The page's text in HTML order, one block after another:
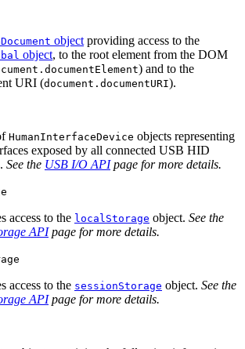
object providing access to the
object, to the root element from the DOM
) and to the
URI (document.documentURI).
HumanInterfaceDevice objects representing
exposed by all connected USB HID
See the USB I/O APIpage for more details.
access to the localStorage object. See the
APIpage for more details.
access to the sessionStorage object. See the
APIpage for more details.